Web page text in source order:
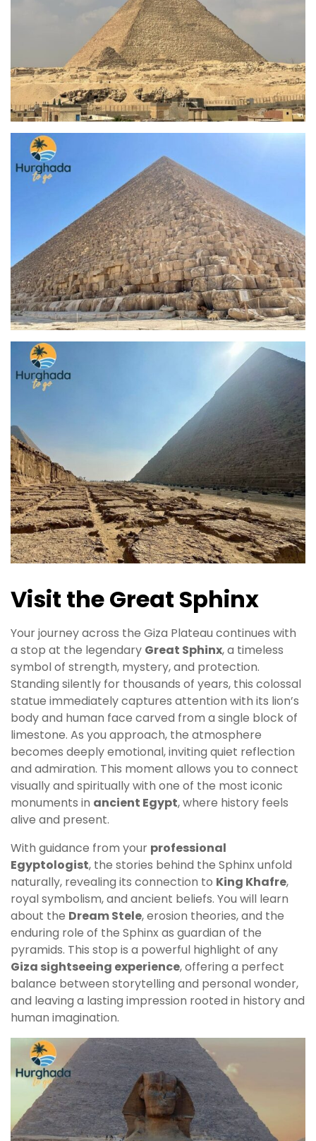
Visit the Great Sphinx
Your journey across the Giza Plateau continues with
a stop at the legendary Great Sphinx, a timeless
symbol of strength, mystery, and protection.
Standing silently for thousands of years, this colossal
statue immediately captures attention with its lion’s
body and human face carved from a single block of
limestone. As you approach, the atmosphere
becomes deeply emotional, inviting quiet reflection
and admiration. This moment allows you to connect
visually and spiritually with one of the most iconic
monuments in ancient Egypt, where history feels
alive and present.
With guidance from your professional
Egyptologist, the stories behind the Sphinx unfold
naturally, revealing its connection to King Khafre,
royal symbolism, and ancient beliefs. You will learn
about the Dream Stele, erosion theories, and the
enduring role of the Sphinx as guardian of the
pyramids. This stop is a powerful highlight of any
Giza sightseeing experience, offering a perfect
balance between storytelling and personal wonder,
and leaving a lasting impression rooted in history and
human imagination.